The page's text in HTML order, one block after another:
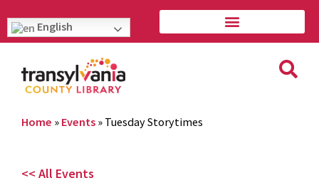
English
Home » Events » Tuesday Storytimes
<< All Events